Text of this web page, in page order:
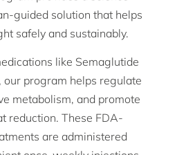
guided solution that helps
safely and sustainably.
like Semaglutide
our program helps regulate
metabolism, and promote
reduction. These FDA-
are administered